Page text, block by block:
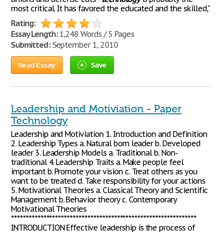
most critical. It has favored the educated and the skilled,"
Rating:
Essay Length:1,248 Words / 5 Pages
Submitted:September 1, 2010
Read Essay Save
Leadership and Motiviation - Paper
Technology
Leadership and Motiviation 1. Introduction and Definition
2. Leadership Types a. Natural born leader b. Developed
leader 3. Leadership Models a. Traditional b. Non-
traditional 4. Leadership Traits a. Make people feel
important b. Promote your vision c. Treat others as you
want to be treated d. Take responsibility for your actions
5. Motivational Theories a. Classical Theory and Scientific
Management b. Behavior theory c. Contemporary
Motivational Theories
***************************************************************
INTRODUCTION Effective leadership is the process of